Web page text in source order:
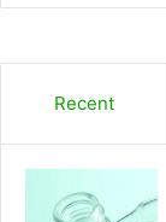
Recent